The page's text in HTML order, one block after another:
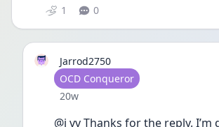
1 0
Jarrod2750
User type
OCD Conqueror
Date posted
20w
@j vv Thanks for the reply.